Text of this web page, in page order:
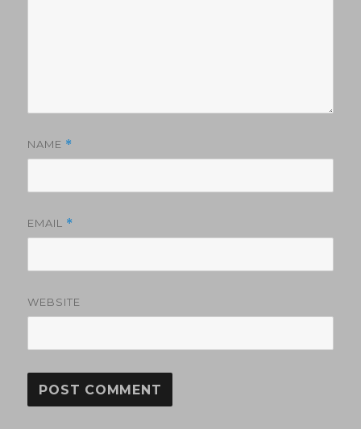
NAME *
EMAIL *
WEBSITE